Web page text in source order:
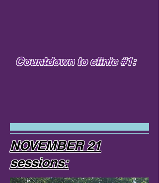
Countdown to clinic #1:
NOVEMBER 21
sessions: